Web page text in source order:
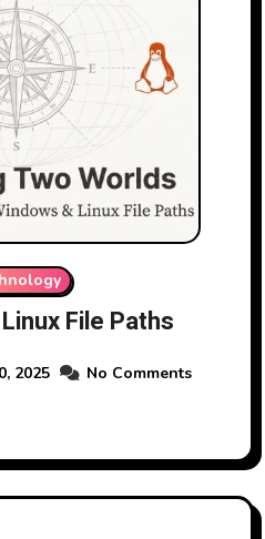
File Paths
2025 No Comments